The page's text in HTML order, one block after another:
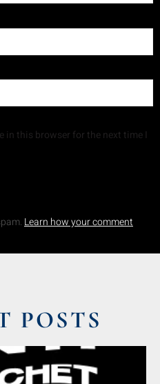
in this browser for the next time I
Learn how your comment
POSTS